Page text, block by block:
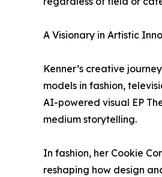
A Visionary in Artistic
Kenner’s creative
models in fashion,
AI-powered visual EP
medium storytelling.
In fashion, her Cookie
reshaping how design